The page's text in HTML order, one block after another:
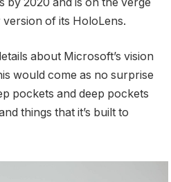
of its HoloLens.
about Microsoft’s vision
would come as no surprise
pockets and deep pockets
things that it’s built to